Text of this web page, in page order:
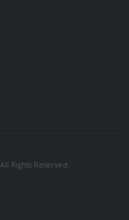
Rights Reserved.